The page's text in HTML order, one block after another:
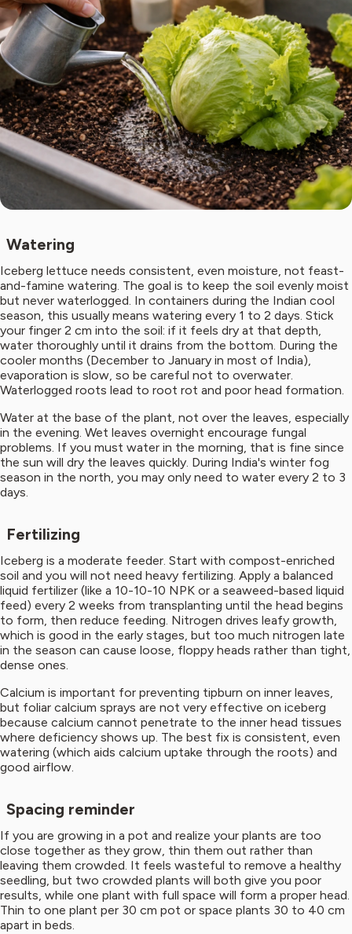
Watering
Iceberg lettuce needs consistent, even moisture, not feast-
and-famine watering. The goal is to keep the soil evenly moist
but never waterlogged. In containers during the Indian cool
season, this usually means watering every 1 to 2 days. Stick
your finger 2 cm into the soil: if it feels dry at that depth,
water thoroughly until it drains from the bottom. During the
cooler months (December to January in most of India),
evaporation is slow, so be careful not to overwater.
Waterlogged roots lead to root rot and poor head formation.
Water at the base of the plant, not over the leaves, especially
in the evening. Wet leaves overnight encourage fungal
problems. If you must water in the morning, that is fine since
the sun will dry the leaves quickly. During India's winter fog
season in the north, you may only need to water every 2 to 3
days.
Fertilizing
Iceberg is a moderate feeder. Start with compost-enriched
soil and you will not need heavy fertilizing. Apply a balanced
liquid fertilizer (like a 10-10-10 NPK or a seaweed-based liquid
feed) every 2 weeks from transplanting until the head begins
to form, then reduce feeding. Nitrogen drives leafy growth,
which is good in the early stages, but too much nitrogen late
in the season can cause loose, floppy heads rather than tight,
dense ones.
Calcium is important for preventing tipburn on inner leaves,
but foliar calcium sprays are not very effective on iceberg
because calcium cannot penetrate to the inner head tissues
where deficiency shows up. The best fix is consistent, even
watering (which aids calcium uptake through the roots) and
good airflow.
Spacing reminder
If you are growing in a pot and realize your plants are too
close together as they grow, thin them out rather than
leaving them crowded. It feels wasteful to remove a healthy
seedling, but two crowded plants will both give you poor
results, while one plant with full space will form a proper head.
Thin to one plant per 30 cm pot or space plants 30 to 40 cm
apart in beds.